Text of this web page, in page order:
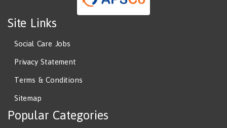
Site Links
Social Care Jobs
Privacy Statement
Terms & Conditions
Sitemap
Popular Categories